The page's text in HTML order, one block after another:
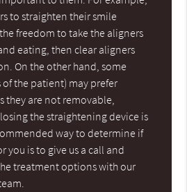
to straighten their smile
freedom to take the aligners
eating, then clear aligners
On the other hand, some
the patient) may prefer
they are not removable,
the straightening device is
way to determine if
you is to give us a call and
treatment options with our